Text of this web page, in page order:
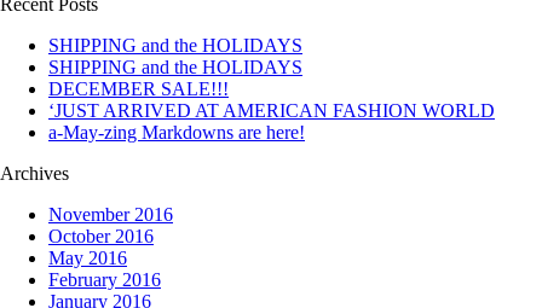
SHIPPING and the HOLIDAYS
SHIPPING and the HOLIDAYS
DECEMBER SALE!!!
‘JUST ARRIVED AT AMERICAN FASHION WORLD
a-May-zing Markdowns are here!
Archives
November 2016
October 2016
May 2016
February 2016
January 2016